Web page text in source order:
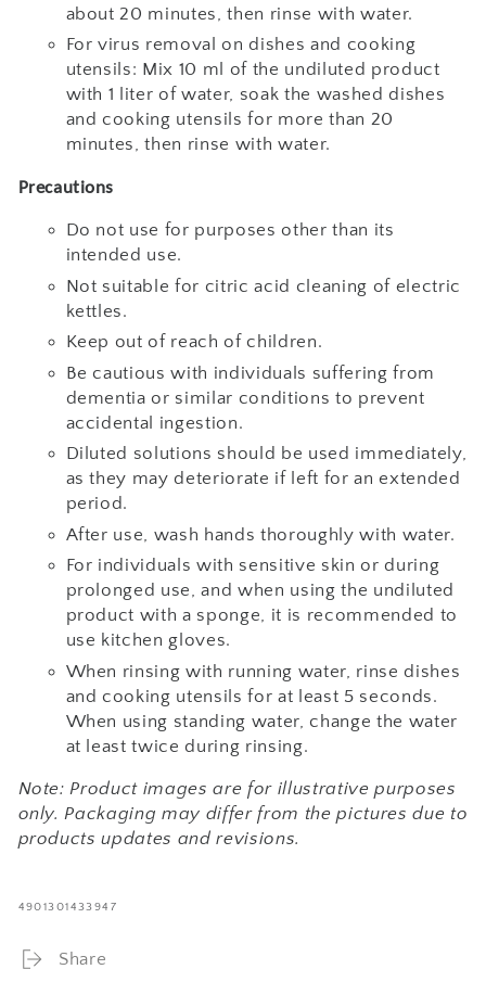
about 20 minutes, then rinse with water.
For virus removal on dishes and cooking
utensils: Mix 10 ml of the undiluted product
with 1 liter of water, soak the washed dishes
and cooking utensils for more than 20
minutes, then rinse with water.
Precautions
Do not use for purposes other than its
intended use.
Not suitable for citric acid cleaning of electric
kettles.
Keep out of reach of children.
Be cautious with individuals suffering from
dementia or similar conditions to prevent
accidental ingestion.
Diluted solutions should be used immediately,
as they may deteriorate if left for an extended
period.
After use, wash hands thoroughly with water.
For individuals with sensitive skin or during
prolonged use, and when using the undiluted
product with a sponge, it is recommended to
use kitchen gloves.
When rinsing with running water, rinse dishes
and cooking utensils for at least 5 seconds.
When using standing water, change the water
at least twice during rinsing.
Note: Product images are for illustrative purposes
only. Packaging may differ from the pictures due to
products updates and revisions.
4901301433947
Share